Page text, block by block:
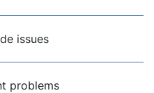
issues
problems